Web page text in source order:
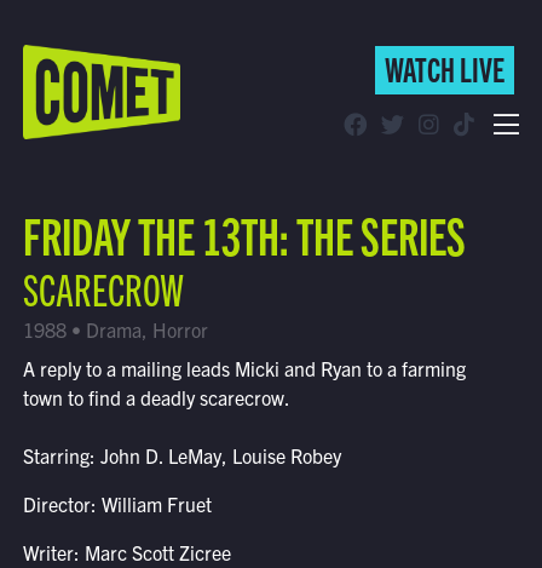
WATCH LIVE
Find Comet in Your Area
WATCH LIVE
FRIDAY THE 13TH: THE SERIES
SCARECROW
1988 • Drama, Horror
A reply to a mailing leads Micki and Ryan to a farming
town to find a deadly scarecrow.
Starring: John D. LeMay, Louise Robey
Director: William Fruet
Writer: Marc Scott Zicree